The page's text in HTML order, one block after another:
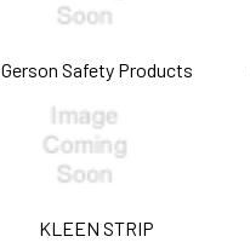
Gerson Safety Products
KLEEN STRIP